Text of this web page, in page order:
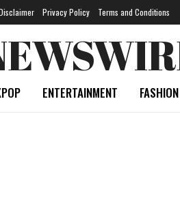
Privacy Policy Terms and Conditions
ENTERTAINMENT FASHION